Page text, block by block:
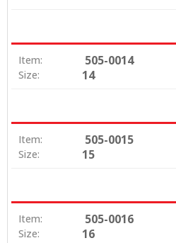
Item: 505-0014
Size: 14
Item: 505-0015
Size: 15
Item: 505-0016
Size: 16